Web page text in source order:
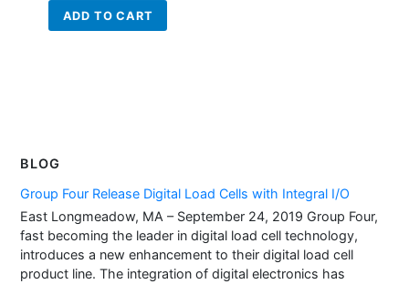
ADD TO CART
BLOG
Group Four Release Digital Load Cells with Integral I/O
East Longmeadow, MA – September 24, 2019 Group Four,
fast becoming the leader in digital load cell technology,
introduces a new enhancement to their digital load cell
product line. The integration of digital electronics has